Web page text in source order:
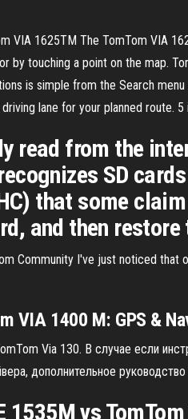
VIA 1625TM The TomTom VIA
by touching a point on the map.
is simple from the Search
lane for your planned route. 5
read from the
SD
that some
and then
Community I've just noticed
VIA 1400 M: GPS &
Via 130. В случае если
дополнительное
1535M vs